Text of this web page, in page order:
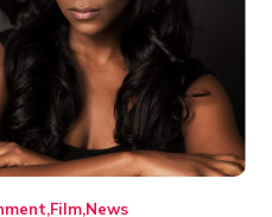
Film News